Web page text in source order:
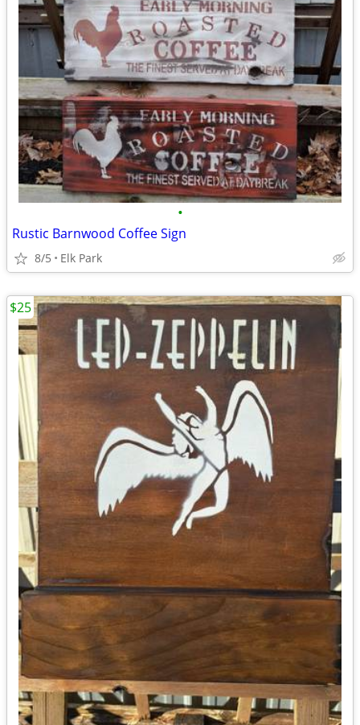
•
Rustic Barnwood Coffee Sign
8/5 Elk Park
$25